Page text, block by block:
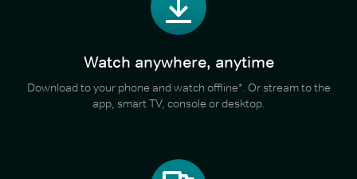
Watch anywhere, anytime
Download to your phone and watch offline*. Or stream to the
app, smart TV, console or desktop.